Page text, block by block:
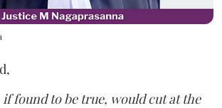
if found to be true, would cut at the